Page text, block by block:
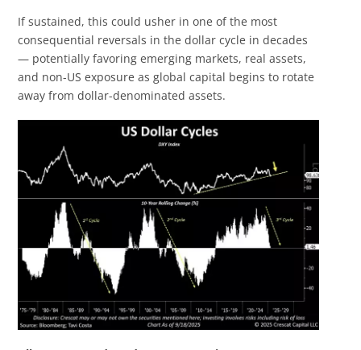
If sustained, this could usher in one of the most
consequential reversals in the dollar cycle in decades
— potentially favoring emerging markets, real assets,
and non-US exposure as global capital begins to rotate
away from dollar-denominated assets.